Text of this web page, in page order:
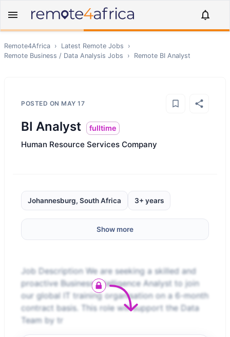
Remote4Africa › Latest Remote Jobs
›
Remote Business / Data Analysis Jobs › Remote BI Analyst
POSTED ON MAY 17
BI Analyst fulltime
Human Resource Services Company
Johannesburg, South Africa 3+ years
Show more
Job Description We are seeking a skilled and
proactive Business Intelligence Analyst to join
our global IT training organisation on a 6-month
contract basis. This role will support the Data
Team by tr